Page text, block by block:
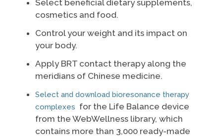
Select beneficial dietary supplements,
cosmetics and food.
Control your weight and its impact on
your body.
Apply BRT contact therapy along the
meridians of Chinese medicine.
Select and download bioresonance therapy
complexes for the Life Balance device
from the WebWellness library, which
contains more than 3,000 ready-made